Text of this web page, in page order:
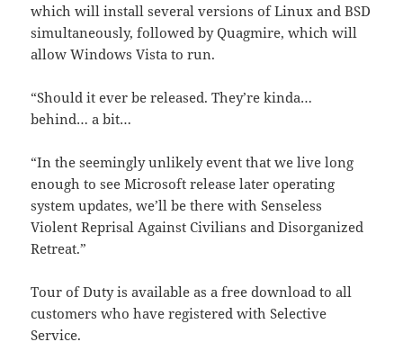
which will install several versions of Linux and BSD
simultaneously, followed by Quagmire, which will
allow Windows Vista to run.
“Should it ever be released. They’re kinda…
behind… a bit…
“In the seemingly unlikely event that we live long
enough to see Microsoft release later operating
system updates, we’ll be there with Senseless
Violent Reprisal Against Civilians and Disorganized
Retreat.”
Tour of Duty is available as a free download to all
customers who have registered with Selective
Service.